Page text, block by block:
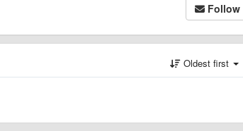
Follow
Oldest first